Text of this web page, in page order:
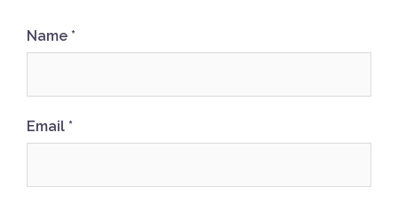
Name *
Email *